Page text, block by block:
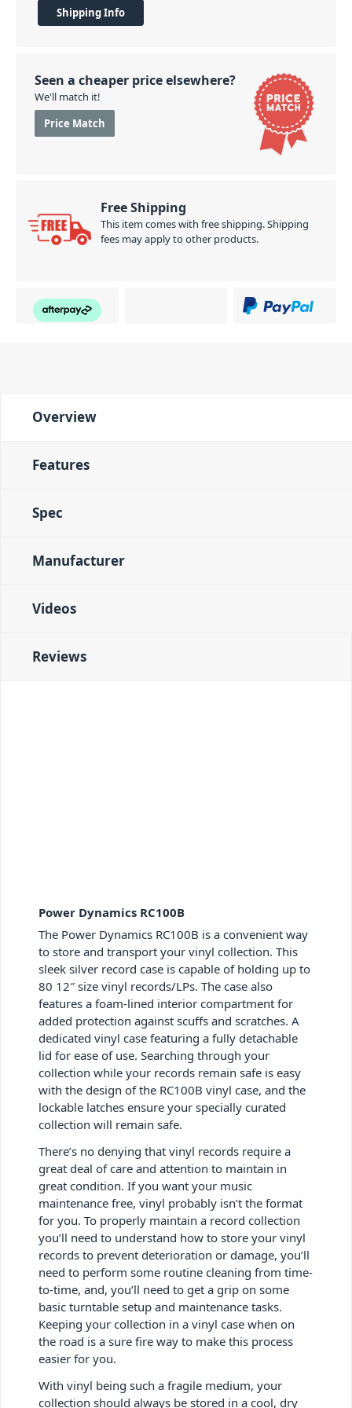
easily stacked, and a soft-grip handle for easy
transportation of the case, the RC100B is perfect for
Shipping Info
Seen a cheaper price elsewhere?
We'll match it!
Price Match
Free Shipping
This item comes with free shipping. Shipping
fees may apply to other products.
Overview
Features
Spec
Manufacturer
Videos
Reviews
Power Dynamics RC100B
The Power Dynamics RC100B is a convenient way
to store and transport your vinyl collection. This
sleek silver record case is capable of holding up to
80 12″ size vinyl records/LPs. The case also
features a foam-lined interior compartment for
added protection against scuffs and scratches. A
dedicated vinyl case featuring a fully detachable
lid for ease of use. Searching through your
collection while your records remain safe is easy
with the design of the RC100B vinyl case, and the
lockable latches ensure your specially curated
collection will remain safe.
There’s no denying that vinyl records require a
great deal of care and attention to maintain in
great condition. If you want your music
maintenance free, vinyl probably isn’t the format
for you. To properly maintain a record collection
you’ll need to understand how to store your vinyl
records to prevent deterioration or damage, you’ll
need to perform some routine cleaning from time-
to-time, and, you’ll need to get a grip on some
basic turntable setup and maintenance tasks.
Keeping your collection in a vinyl case when on
the road is a sure fire way to make this process
easier for you.
With vinyl being such a fragile medium, your
collection should always be stored in a cool, dry